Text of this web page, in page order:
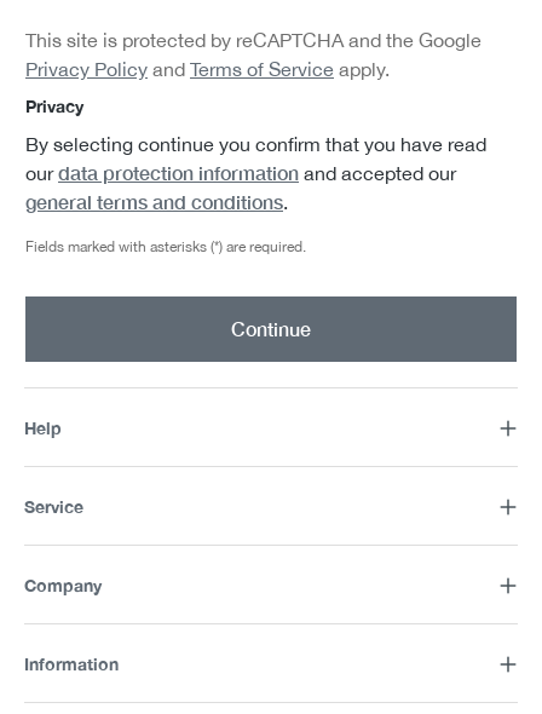
This site is protected by reCAPTCHA and the Google
Privacy Policy and Terms of Service apply.
Privacy
By selecting continue you confirm that you have read
ourdata protection information and accepted our
general terms and conditions.
Fields marked with asterisks (*) are required.
Continue
Help
Service
Company
Information